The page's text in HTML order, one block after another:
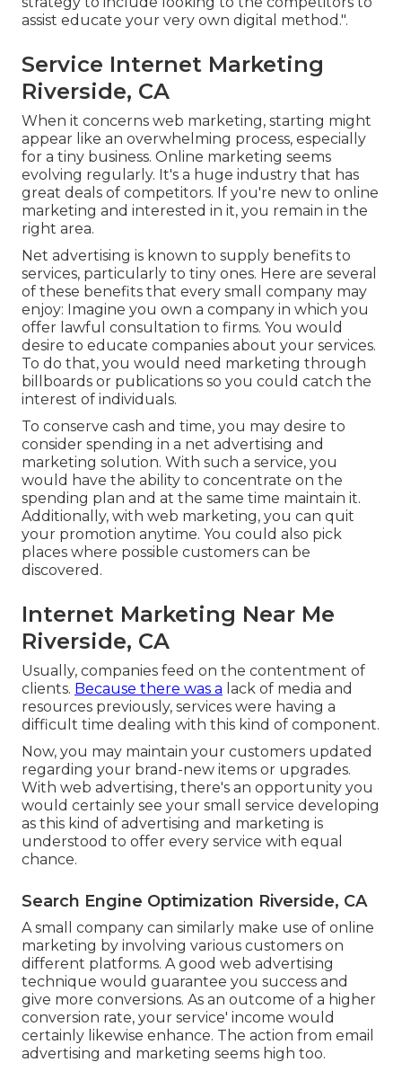
assist educate your very own digital method.".
Service Internet Marketing
Riverside, CA
When it concerns web marketing, starting might
appear like an overwhelming process, especially
for a tiny business. Online marketing seems
evolving regularly. It's a huge industry that has
great deals of competitors. If you're new to online
marketing and interested in it, you remain in the
right area.
Net advertising is known to supply benefits to
services, particularly to tiny ones. Here are several
of these benefits that every small company may
enjoy: Imagine you own a company in which you
offer lawful consultation to firms. You would
desire to educate companies about your services.
To do that, you would need marketing through
billboards or publications so you could catch the
interest of individuals.
To conserve cash and time, you may desire to
consider spending in a net advertising and
marketing solution. With such a service, you
would have the ability to concentrate on the
spending plan and at the same time maintain it.
Additionally, with web marketing, you can quit
your promotion anytime. You could also pick
places where possible customers can be
discovered.
Internet Marketing Near Me
Riverside, CA
Usually, companies feed on the contentment of
clients. Because there was a lack of media and
resources previously, services were having a
difficult time dealing with this kind of component.
Now, you may maintain your customers updated
regarding your brand-new items or upgrades.
With web advertising, there's an opportunity you
would certainly see your small service developing
as this kind of advertising and marketing is
understood to offer every service with equal
chance.
Search Engine Optimization Riverside, CA
A small company can similarly make use of online
marketing by involving various customers on
different platforms. A good web advertising
technique would guarantee you success and
give more conversions. As an outcome of a higher
conversion rate, your service' income would
certainly likewise enhance. The action from email
advertising and marketing seems high too.